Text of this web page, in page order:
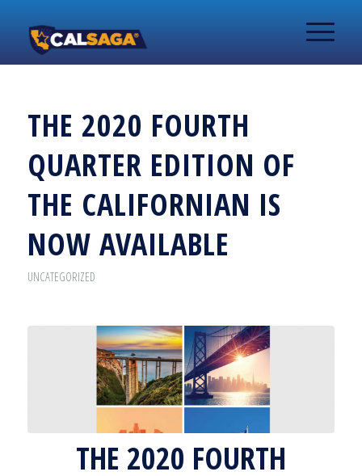
THE 2020 FOURTH
QUARTER EDITION OF
THE CALIFORNIAN IS
NOW AVAILABLE
UNCATEGORIZED
THE 2020 FOURTH